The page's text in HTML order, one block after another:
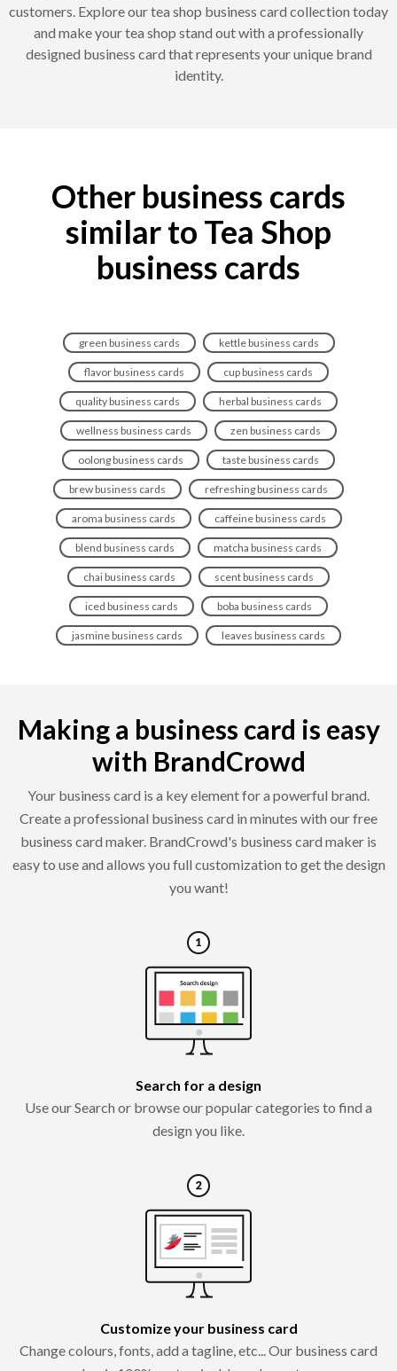
customers. Explore our tea shop business card collection today
and make your tea shop stand out with a professionally
designed business card that represents your unique brand
identity.
Other business cards
similar to Tea Shop
business cards
green business cards kettle business cards
flavor business cards cup business cards
quality business cards herbal business cards
wellness business cards zen business cards
oolong business cards taste business cards
brew business cards refreshing business cards
aroma business cards caffeine business cards
blend business cards matcha business cards
chai business cards scent business cards
iced business cards boba business cards
jasmine business cards leaves business cards
Making a business card is easy
with BrandCrowd
Your business card is a key element for a powerful brand.
Create a professional business card in minutes with our free
business card maker. BrandCrowd's business card maker is
easy to use and allows you full customization to get the design
you want!
Search for a design
Use our Search or browse our popular categories to find a
design you like.
Customize your business card
Change colours, fonts, add a tagline, etc... Our business card